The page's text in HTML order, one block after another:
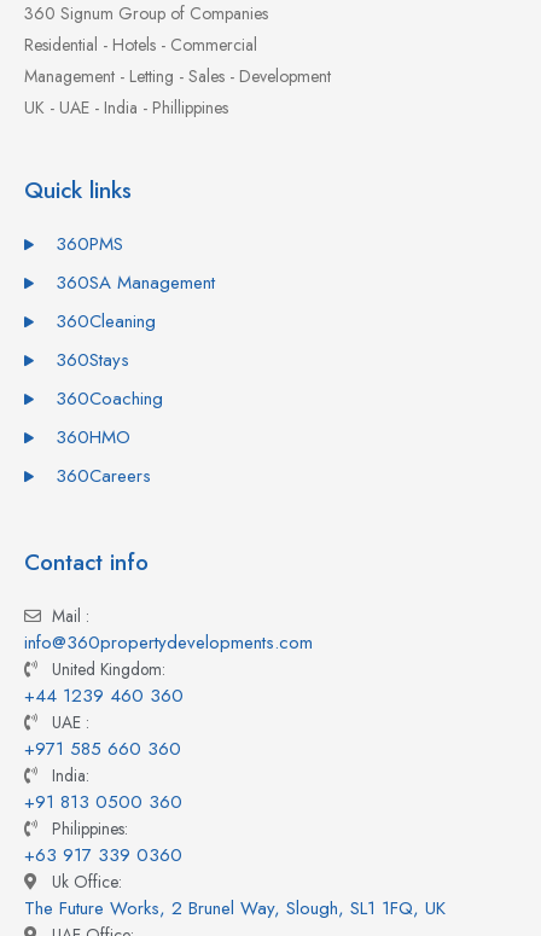
360 Signum Group of Companies
Residential - Hotels - Commercial
Management - Letting - Sales - Development
UK - UAE - India - Phillippines
Quick links
360PMS
360SA Management
360Cleaning
360Stays
360Coaching
360HMO
360Careers
Contact info
Mail :
info@360propertydevelopments.com
United Kingdom:
+44 1239 460 360
UAE :
+971 585 660 360
India:
+91 813 0500 360
Philippines:
+63 917 339 0360
Uk Office:
The Future Works, 2 Brunel Way, Slough, SL1 1FQ, UK